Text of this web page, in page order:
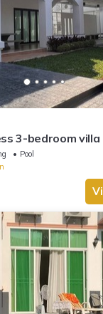
3-bedroom
AC breeze
Pool